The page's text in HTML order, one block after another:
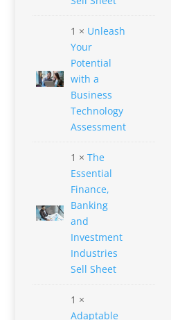
1 × Unleash
Your
Potential
with a
Business
Technology
Assessment
1 ×The
Essential
Finance,
Banking
and
Investment
Industries
Sell Sheet
1 ×
Adaptable